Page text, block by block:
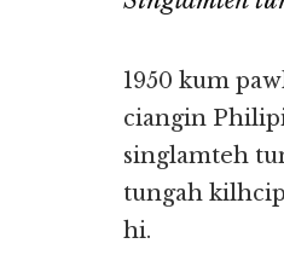
1950 kum
ciangin
singlamteh
tungah
hi.